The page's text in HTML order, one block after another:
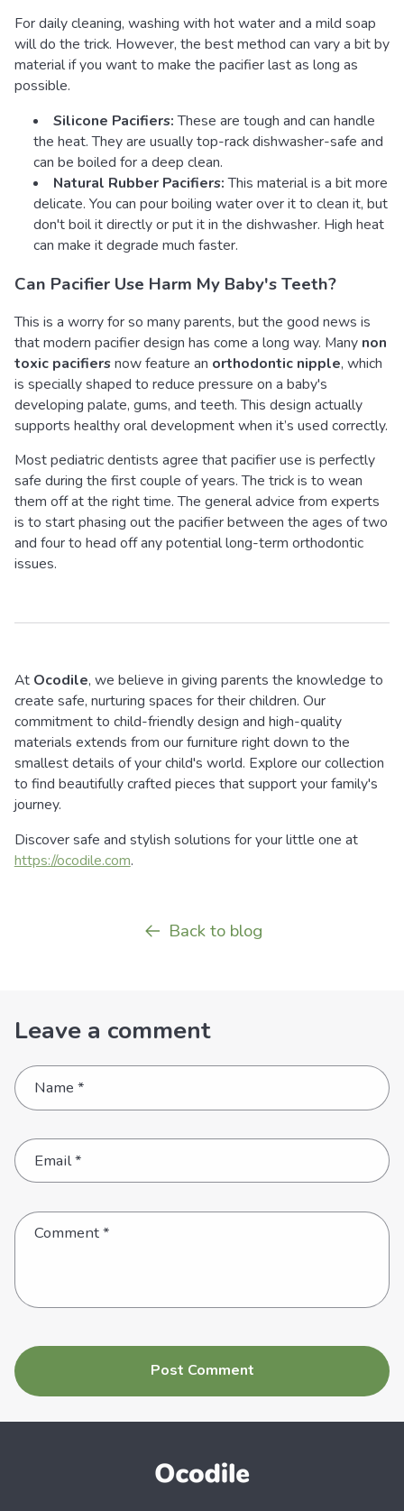
For daily cleaning, washing with hot water and a mild soap
will do the trick. However, the best method can vary a bit by
material if you want to make the pacifier last as long as
possible.
Silicone Pacifiers:These are tough and can handle
the heat. They are usually top-rack dishwasher-safe and
can be boiled for a deep clean.
Natural Rubber Pacifiers:This material is a bit more
delicate. You can pour boiling water over it to clean it, but
don't boil it directly or put it in the dishwasher. High heat
can make it degrade much faster.
Can Pacifier Use Harm My Baby's Teeth?
This is a worry for so many parents, but the good news is
that modern pacifier design has come a long way. Many non
toxic pacifiersnow feature an orthodontic nipple, which
is specially shaped to reduce pressure on a baby's
developing palate, gums, and teeth. This design actually
supports healthy oral development when it’s used correctly.
Most pediatric dentists agree that pacifier use is perfectly
safe during the first couple of years. The trick is to wean
them off at the right time. The general advice from experts
is to start phasing out the pacifier between the ages of two
and four to head off any potential long-term orthodontic
issues.
At Ocodile, we believe in giving parents the knowledge to
create safe, nurturing spaces for their children. Our
commitment to child-friendly design and high-quality
materials extends from our furniture right down to the
smallest details of your child's world. Explore our collection
to find beautifully crafted pieces that support your family's
journey.
Discover safe and stylish solutions for your little one at
https://ocodile.com.
Back to blog
Leave a comment
Name *
Email*
Comment*